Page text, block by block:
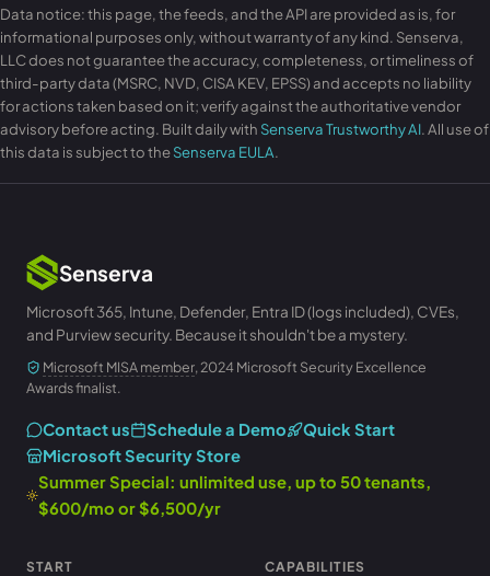
Data notice: this page, the feeds, and the API are provided as is, for
informational purposes only, without warranty of any kind. Senserva,
LLC does not guarantee the accuracy, completeness, or timeliness of
third-party data (MSRC, NVD, CISA KEV, EPSS) and accepts no liability
for actions taken based on it; verify against the authoritative vendor
advisory before acting. Built daily with Senserva Trustworthy AI. All use of
this data is subject to theSenserva EULA.
Senserva
Microsoft 365, Intune, Defender, Entra ID (logs included), CVEs,
and Purview security. Because it shouldn't be a mystery.
Microsoft MISA member, 2024 Microsoft Security Excellence
Awards finalist.
Contact us Schedule a Demo
Quick Start
Microsoft Security Store
Summer Special: unlimited use, up to 50 tenants,
$600/mo or $6,500/yr
START CAPABILITIES